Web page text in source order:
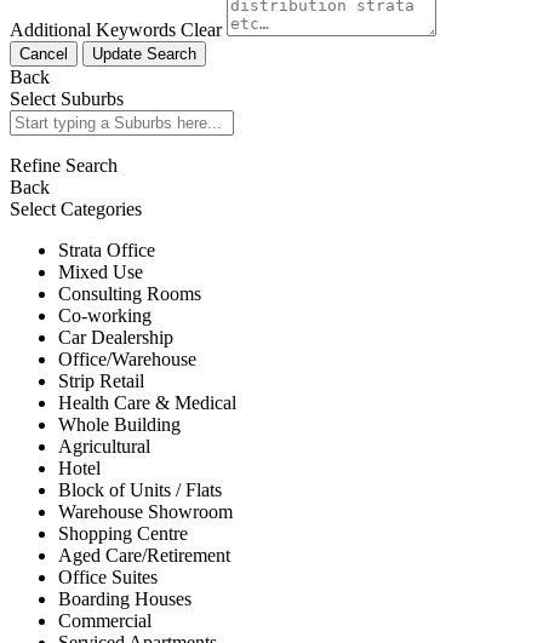
Additional Keywords Clear
Cancel Update Search
Back
Select Suburbs
Refine Search
Back
Select Categories
Strata Office
Mixed Use
Consulting Rooms
Co-working
Car Dealership
Office/Warehouse
Strip Retail
Health Care & Medical
Whole Building
Agricultural
Hotel
Block of Units / Flats
Warehouse Showroom
Shopping Centre
Aged Care/Retirement
Office Suites
Boarding Houses
Commercial